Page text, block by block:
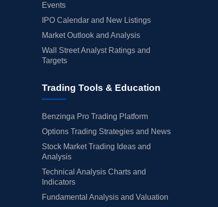
Events
IPO Calendar and New Listings
Market Outlook and Analysis
Wall Street Analyst Ratings and
Targets
Trading Tools & Education
Benzinga Pro Trading Platform
Options Trading Strategies and News
Stock Market Trading Ideas and
Analysis
Technical Analysis Charts and
Indicators
Fundamental Analysis and Valuation